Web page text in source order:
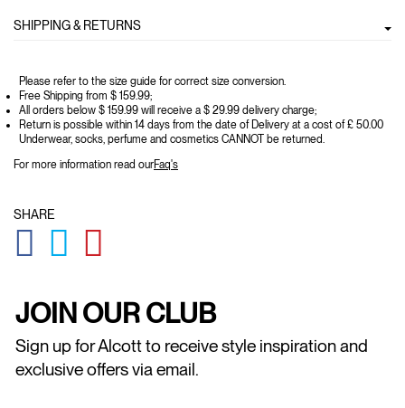
SHIPPING & RETURNS
Please refer to the size guide for correct size conversion.
Free Shipping from $ 159.99;
All orders below $ 159.99 will receive a $ 29.99 delivery charge;
Return is possible within 14 days from the date of Delivery at a cost of £ 50.00
Underwear, socks, perfume and cosmetics CANNOT be returned.
For more information read ourFaq's
SHARE
GLOBAL.SOCIALSHARE.FACEBOOK
GLOBAL.SOCIALSHARE.TWITTER
JOIN OUR CLUB
Sign up for Alcott to receive style inspiration and
exclusive offers via email.